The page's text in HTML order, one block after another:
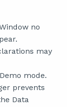
no
may
mode.
prevents
Data